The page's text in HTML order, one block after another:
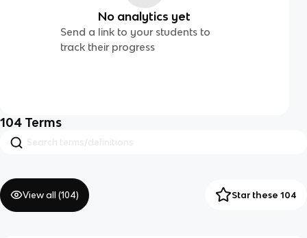
No analytics yet
Send a link to your students to
track their progress
104 Terms
View all (104) Star these 104